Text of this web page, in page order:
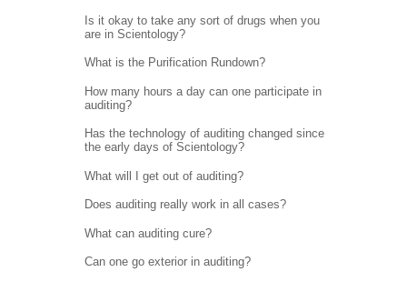
Is it okay to take any sort of drugs when you
are in Scientology?
What is the Purification Rundown?
How many hours a day can one participate in
auditing?
Has the technology of auditing changed since
the early days of Scientology?
What will I get out of auditing?
Does auditing really work in all cases?
What can auditing cure?
Can one go exterior in auditing?